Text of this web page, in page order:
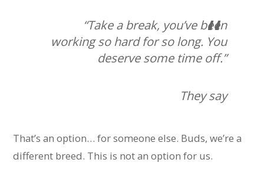
“Take a break, you’ve been
working so hard for so long. You
deserve some time off.”
They say
That’s an option… for someone else. Buds, we’re a
different breed. This is not an option for us.